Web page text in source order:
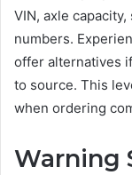
VIN, axle
numbers.
offer alternatives
to source. This
when ordering
Warning